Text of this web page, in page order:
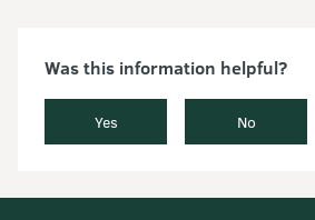
Was this information helpful?
Yes No